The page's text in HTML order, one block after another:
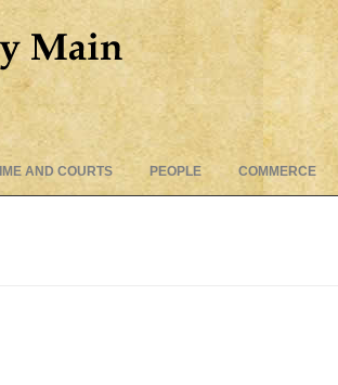
to
AND COURTS PEOPLE COMMERCE